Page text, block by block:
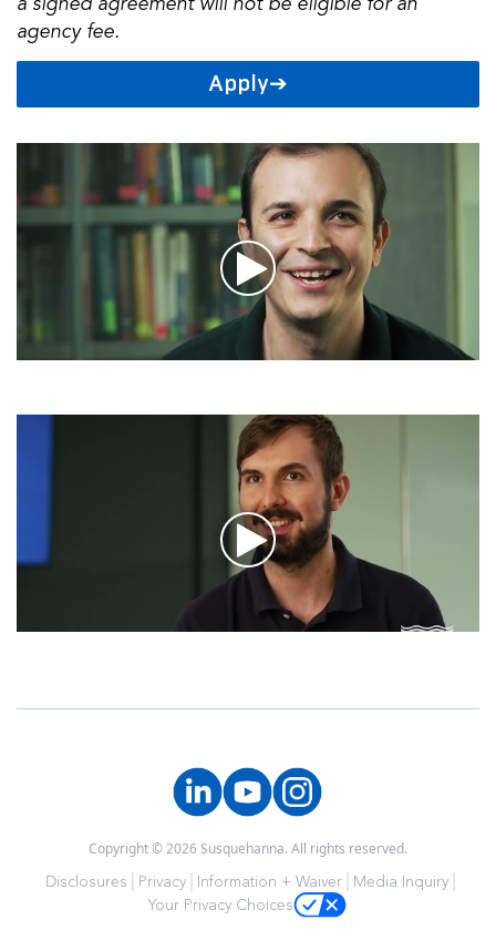
agency fee.
Apply
Copyright © 2026 Susquehanna. All rights reserved.
Disclosures
Privacy Information + Waiver
Media Inquiry
Your Privacy Choices